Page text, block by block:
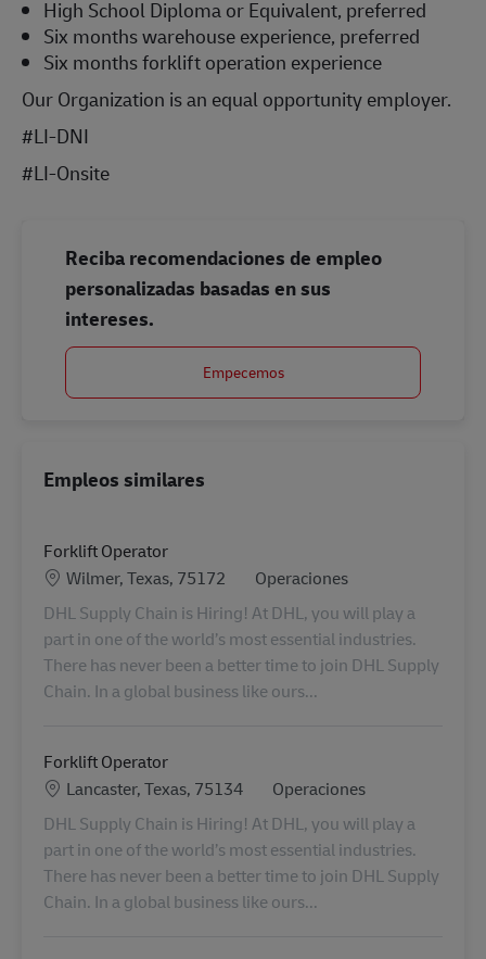
High School Diploma or Equivalent, preferred
Six months warehouse experience, preferred
Six months forklift operation experience
Our Organization is an equal opportunity employer.
#LI-DNI
#LI-Onsite
Reciba recomendaciones de empleo
personalizadas basadas en sus
intereses.
Empecemos
Empleos similares
Forklift Operator
Ubicación
Wilmer, Texas, 75172 Categoría
Operaciones
DHL Supply Chain is Hiring! At DHL, you will play a
part in one of the world’s most essential industries.
There has never been a better time to join DHL Supply
Chain. In a global business like ours...
Forklift Operator
Ubicación
Lancaster, Texas, 75134 Categoría
Operaciones
DHL Supply Chain is Hiring! At DHL, you will play a
part in one of the world’s most essential industries.
There has never been a better time to join DHL Supply
Chain. In a global business like ours...